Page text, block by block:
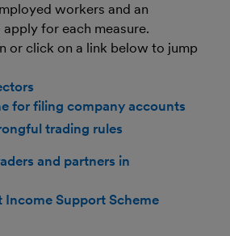
workers and an
for each measure.
or click on a link below to jump
for filing company accounts
trading rules
and partners in
Support Scheme